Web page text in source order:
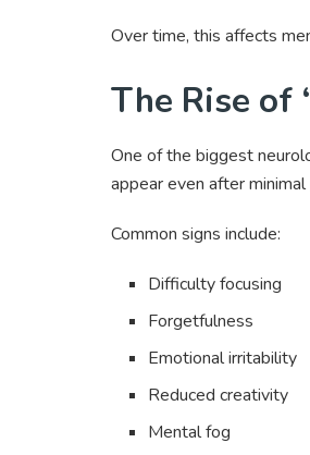
Over time, this affects
The Rise of
One of the biggest
appear even after
Common signs include:
Difficulty focusing
Forgetfulness
Emotional irritability
Reduced creativity
Mental fog